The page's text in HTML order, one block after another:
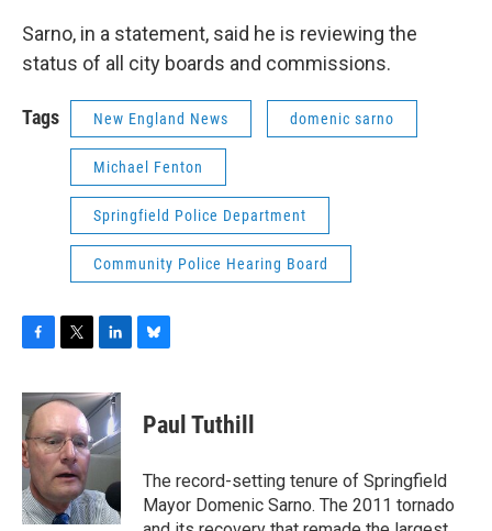
Sarno, in a statement, said he is reviewing the
status of all city boards and commissions.
Tags New England News domenic sarno
Michael Fenton
Springfield Police Department
Community Police Hearing Board
c
e
b
o
o
k
i
t
e
r
n
k
e
d
n
e
s
y
Paul Tuthill
The record-setting tenure of Springfield
Mayor Domenic Sarno. The 2011 tornado